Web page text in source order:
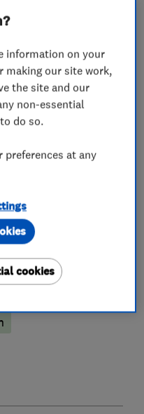
information on your
making our site work,
the site and our
non-essential
do so.
preferences at any
cookies